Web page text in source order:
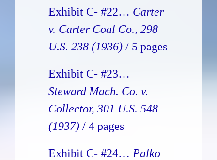
Exhibit C- #22… Carter
v. Carter Coal Co., 298
U.S. 238 (1936) / 5 pages
Exhibit C- #23…
Steward Mach. Co. v.
Collector, 301 U.S. 548
(1937) / 4 pages
Exhibit C- #24… Palko